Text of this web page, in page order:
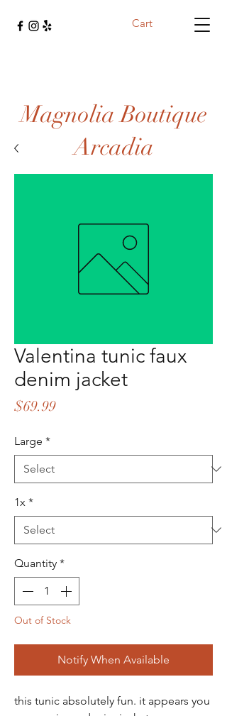
Cart
Magnolia Boutique
Arcadia
Valentina tunic faux
denim jacket
$69.99Price
Large *
1x *
Quantity *
Out of Stock
Notify When Available
this tunic absolutely fun. it appears you